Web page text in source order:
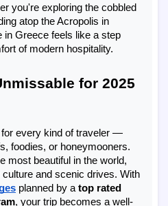
you're exploring the cobbled
atop the Acropolis in
Greece feels like a step
of modern hospitality.
for 2025
every kind of traveler —
foodies, or honeymooners.
most beautiful in the world,
and scenic drives. With
planned by a top rated
, your trip becomes a well-